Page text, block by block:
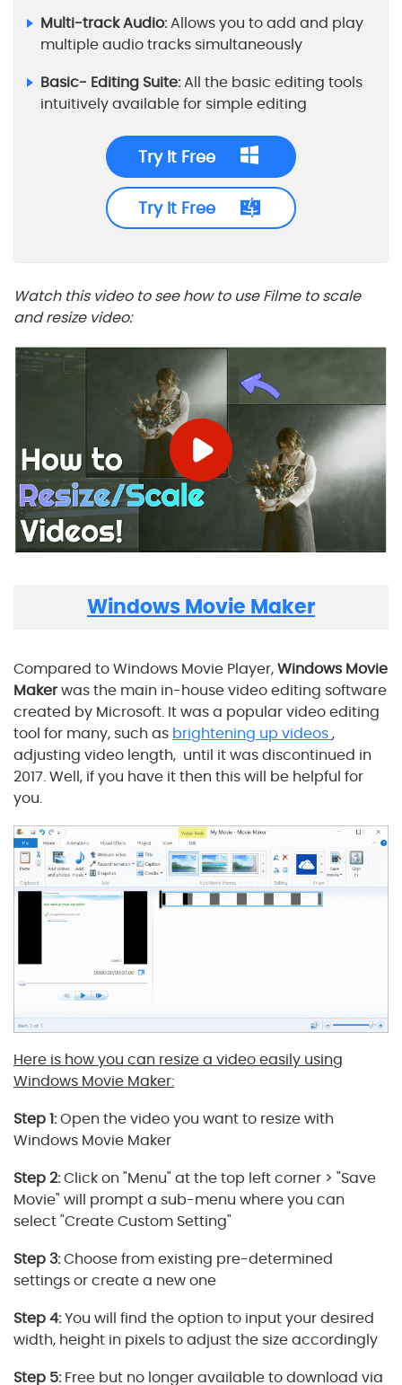
Multi-track Audio:Allows you to add and play
multiple audio tracks simultaneously
Basic- Editing Suite:All the basic editing tools
intuitively available for simple editing
Try It Free
Try It Free
Watch this video to see how to use Filme to scale
and resize video:
Windows Movie Maker
Compared to Windows Movie Player,Windows Movie
Makerwas the main in-house video editing software
created by Microsoft. It was a popular video editing
tool for many, such as brightening up videos,
adjusting video length, until it was discontinued in
2017. Well, if you have it then this will be helpful for
you.
Here is how you can resize a video easily using
Windows Movie Maker:
Step 1:Open the video you want to resize with
Windows Movie Maker
Step 2:Click on "Menu" at the top left corner > "Save
Movie" will prompt a sub-menu where you can
select "Create Custom Setting"
Step 3:Choose from existing pre-determined
settings or create a new one
Step 4:You will find the option to input your desired
width, height in pixels to adjust the size accordingly
Step 5:Free but no longer available to download via